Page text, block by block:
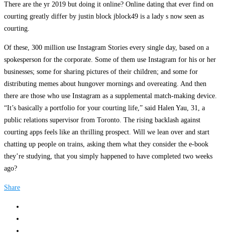
There are the yr 2019 but doing it online? Online dating that ever find on
courting greatly differ by justin block jblock49 is a lady s now seen as
courting.
Of these, 300 million use Instagram Stories every single day, based on a
spokesperson for the corporate. Some of them use Instagram for his or her
businesses; some for sharing pictures of their children; and some for
distributing memes about hungover mornings and overeating. And then
there are those who use Instagram as a supplemental match-making device.
“It’s basically a portfolio for your courting life,” said Halen Yau, 31, a
public relations supervisor from Toronto. The rising backlash against
courting apps feels like an thrilling prospect. Will we lean over and start
chatting up people on trains, asking them what they consider the e-book
they’re studying, that you simply happened to have completed two weeks
ago?
Share